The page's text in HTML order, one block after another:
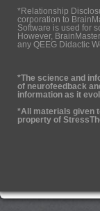
*Relationship
corporation to
Software is used for
However,
any QEEG Didactic
*The science and
of neurofeedback
information as it
*All materials given
property of